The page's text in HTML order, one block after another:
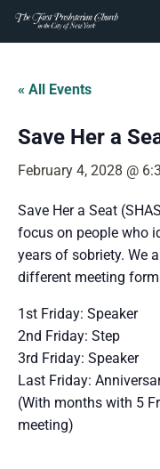
content
Skip
content
« All Events
Save Her a
February 4, 2028 @
Save Her a Seat
focus on people who
years of sobriety. We
different meeting
1st Friday: Speaker
2nd Friday: Step
3rd Friday: Speaker
Last Friday:
(With months with 5
meeting)